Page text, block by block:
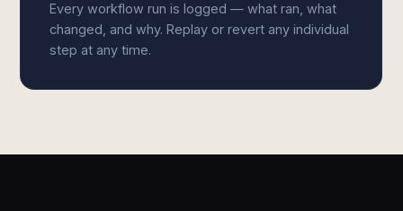
Every workflow run is logged — what ran, what
changed, and why. Replay or revert any individual
step at any time.